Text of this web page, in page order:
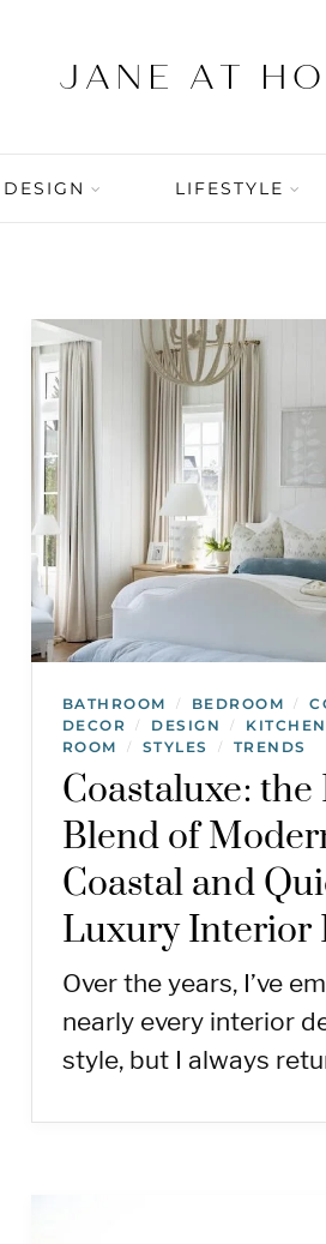
LIFESTYLE
BATHROOM / BEDROOM /
DECOR
/ DESIGN / KITCHEN
ROOM
/ STYLES / TRENDS
Coastaluxe: the
Blend of
Coastal and
Luxury Interior
Over the years, I’ve
nearly every interior
style, but I always